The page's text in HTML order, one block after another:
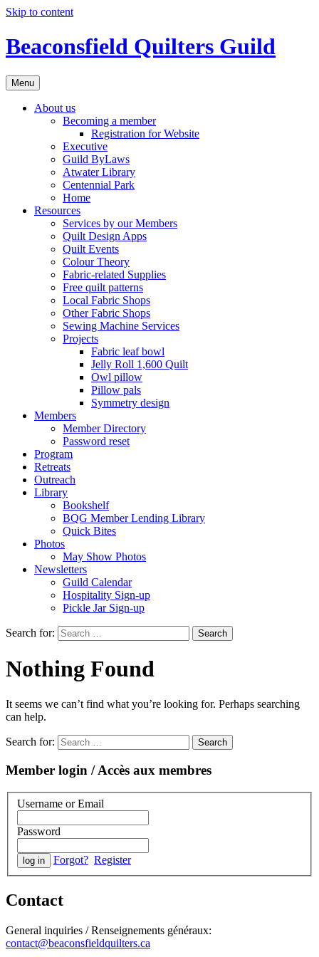
Skip to content
Beaconsfield Quilters Guild
Menu
About us
Becoming a member
Registration for Website
Executive
Guild ByLaws
Atwater Library
Centennial Park
Home
Resources
Services by our Members
Quilt Design Apps
Quilt Events
Colour Theory
Fabric-related Supplies
Free quilt patterns
Local Fabric Shops
Other Fabric Shops
Sewing Machine Services
Projects
Fabric leaf bowl
Jelly Roll 1,600 Quilt
Owl pillow
Pillow pals
Symmetry design
Members
Member Directory
Password reset
Program
Retreats
Outreach
Library
Bookshelf
BQG Member Lending Library
Quick Bites
Photos
May Show Photos
Newsletters
Guild Calendar
Hospitality Sign-up
Pickle Jar Sign-up
Search for:
Nothing Found
It seems we can’t find what you’re looking for. Perhaps searching
can help.
Search for:
Member login / Accès aux membres
Username or Email
Password
Forgot? Register
Contact
General inquiries / Renseignements généraux:
contact@beaconsfieldquilters.ca